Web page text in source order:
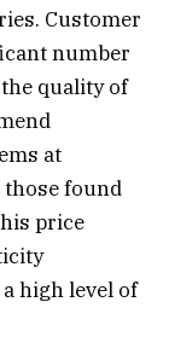
Customer
number
quality of
at
found
price
high level of